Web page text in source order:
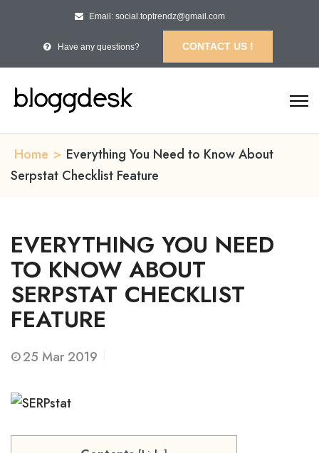
Email: social.toptrendz@gmail.com
Have any questions? CONTACT US !
Home > Everything You Need to Know About
Serpstat Checklist Feature
EVERYTHING YOU NEED
TO KNOW ABOUT
SERPSTAT CHECKLIST
FEATURE
25 Mar 2019